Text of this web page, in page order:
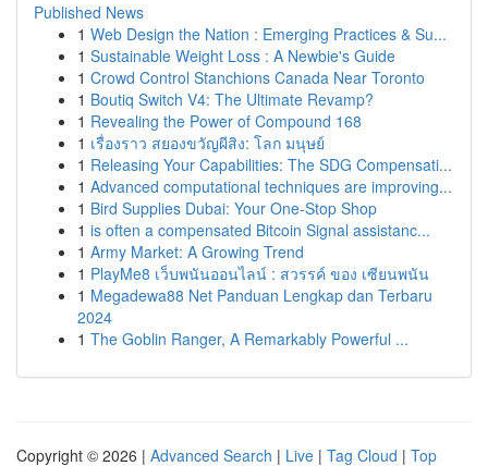
Published News
1 Web Design the Nation : Emerging Practices & Su...
1 Sustainable Weight Loss : A Newbie's Guide
1 Crowd Control Stanchions Canada Near Toronto
1 Boutiq Switch V4: The Ultimate Revamp?
1 Revealing the Power of Compound 168
1 เรื่องราว สยองขวัญผีสิง: โลก มนุษย์
1 Releasing Your Capabilities: The SDG Compensati...
1 Advanced computational techniques are improving...
1 Bird Supplies Dubai: Your One-Stop Shop
1 is often a compensated Bitcoin Signal assistanc...
1 Army Market: A Growing Trend
1 PlayMe8 เว็บพนันออนไลน์ : สวรรค์ ของ เซียนพนัน
1 Megadewa88 Net Panduan Lengkap dan Terbaru
2024
1 The Goblin Ranger, A Remarkably Powerful ...
Copyright © 2026 | Advanced Search | Live | Tag Cloud | Top